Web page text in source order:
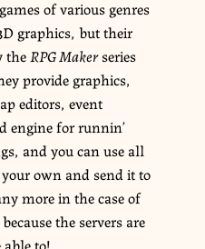
of various genres
graphics, but their
theRPG Makerseries
provide graphics,
editors, event
engine for runnin’
and you can use all
own and send it to
more in the case of
the servers are
able to!